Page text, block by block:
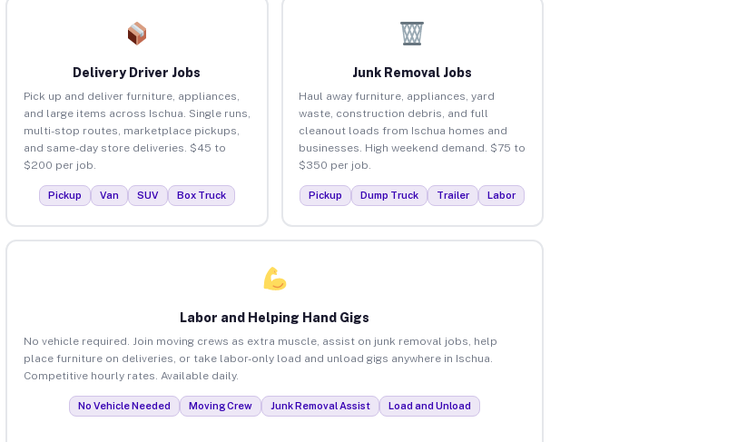
Delivery Driver Jobs
Pick up and deliver furniture, appliances,
and large items across Ischua. Single runs,
multi-stop routes, marketplace pickups,
and same-day store deliveries. $45 to
$200 per job.
Pickup Van SUV Box Truck
Junk Removal Jobs
Haul away furniture, appliances, yard
waste, construction debris, and full
cleanout loads from Ischua homes and
businesses. High weekend demand. $75 to
$350 per job.
Pickup Dump Truck Trailer Labor
Labor and Helping Hand Gigs
No vehicle required. Join moving crews as extra muscle, assist on junk removal jobs, help
place furniture on deliveries, or take labor-only load and unload gigs anywhere in Ischua.
Competitive hourly rates. Available daily.
No Vehicle Needed Moving Crew Junk Removal Assist Load and Unload